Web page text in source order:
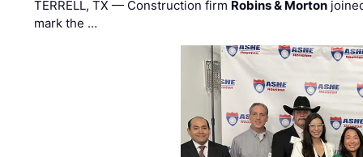
TERRELL, TX — Construction firm Robins & Morton
mark the …